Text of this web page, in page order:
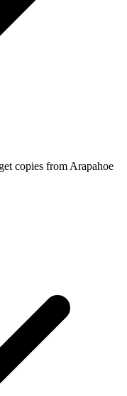
copies from Arapahoe